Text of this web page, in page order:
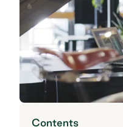
Contents